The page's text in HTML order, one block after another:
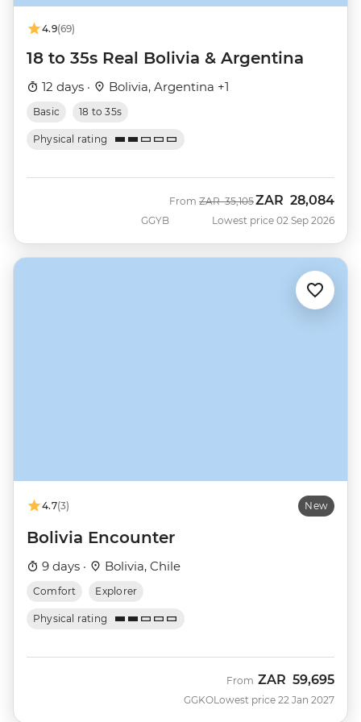
4.9(69)
18 to 35s Real Bolivia & Argentina
12 days · Bolivia, Argentina +1
Basic 18 to 35s
Physical rating
GGYB
From Was
ZAR 35,105Now
ZAR 28,084
Lowest price 02 Sep 2026
4.7(3) New
Bolivia Encounter
9 days · Bolivia, Chile
Comfort Explorer
Physical rating
GGKO
From ZAR 59,695
Lowest price 22 Jan 2027